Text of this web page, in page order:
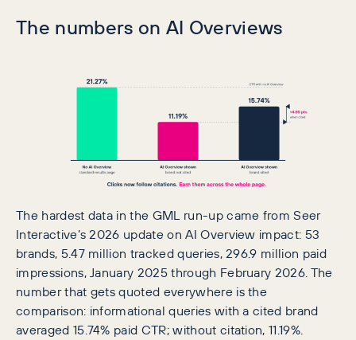
The numbers on AI Overviews
The hardest data in the GML run-up came from Seer
Interactive’s 2026 update on AI Overview impact: 53
brands, 5.47 million tracked queries, 296.9 million paid
impressions, January 2025 through February 2026. The
number that gets quoted everywhere is the
comparison: informational queries with a cited brand
averaged 15.74% paid CTR; without citation, 11.19%.